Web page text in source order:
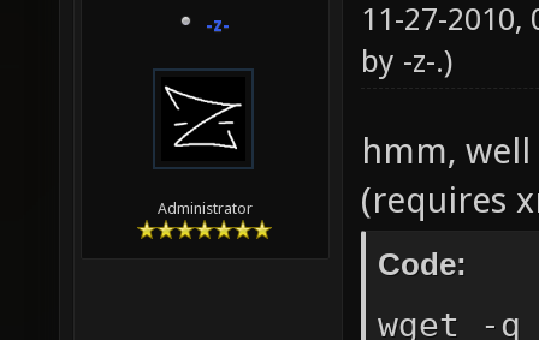
-z-
Administrator
11-27-2010,
by -z-.)
hmm,
(requires
Code:
wget -q